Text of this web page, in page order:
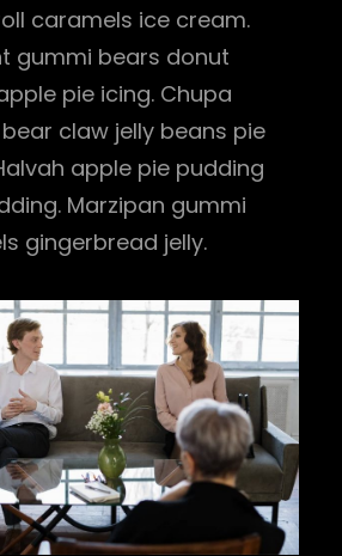
caramels ice cream.
gummi bears donut
pie icing. Chupa
claw jelly beans pie
apple pie pudding
Marzipan gummi
gingerbread jelly.